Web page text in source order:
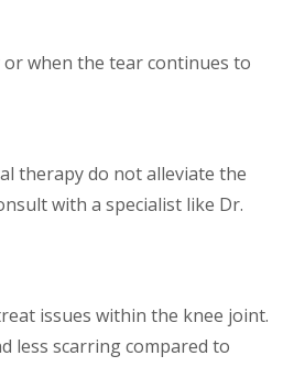
when the tear continues to
therapy do not alleviate the
with a specialist like Dr.
issues within the knee joint.
less scarring compared to